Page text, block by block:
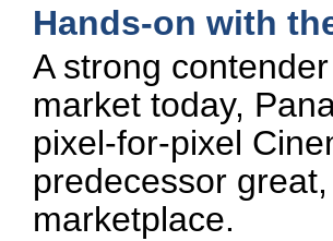
Hands-on with
A strong
market today,
pixel-for-pixel
predecessor
marketplace.